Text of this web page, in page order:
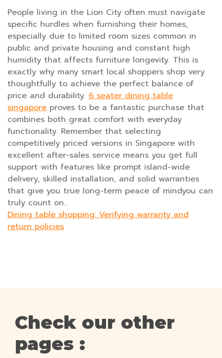
People living in the Lion City often must navigate
specific hurdles when furnishing their homes,
especially due to limited room sizes common in
public and private housing and constant high
humidity that affects furniture longevity. This is
exactly why many smart local shoppers shop very
thoughtfully to achieve the perfect balance of
price and durability. 6 seater dining table
singapore proves to be a fantastic purchase that
combines both great comfort with everyday
functionality. Remember that selecting
competitively priced versions in Singapore with
excellent after-sales service means you get full
support with features like prompt island-wide
delivery, skilled installation, and solid warranties
that give you true long-term peace of mindyou can
truly count on..
Dining table shopping: Verifying warranty and
return policies
Check our other
pages :